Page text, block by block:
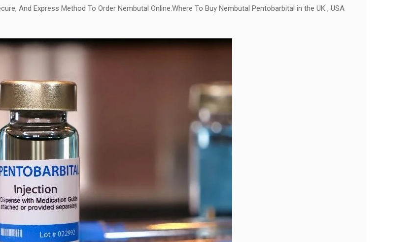
And Express Method To Order Nembutal Online.Where To Buy Nembutal Pentobarbital in the UK , USA